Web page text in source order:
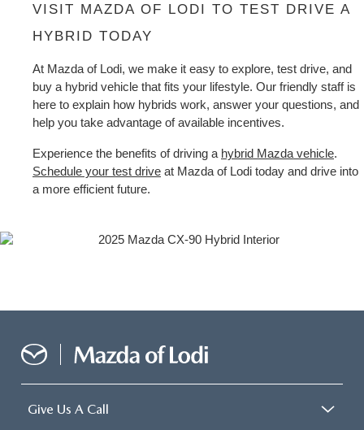
VISIT MAZDA OF LODI TO TEST DRIVE A
HYBRID TODAY
At Mazda of Lodi, we make it easy to explore, test drive, and
buy a hybrid vehicle that fits your lifestyle. Our friendly staff is
here to explain how hybrids work, answer your questions, and
help you take advantage of available incentives.
Experience the benefits of driving a hybrid Mazda vehicle
Schedule your test drive at Mazda of Lodi today and drive into
a more efficient future.
Give Us A Call